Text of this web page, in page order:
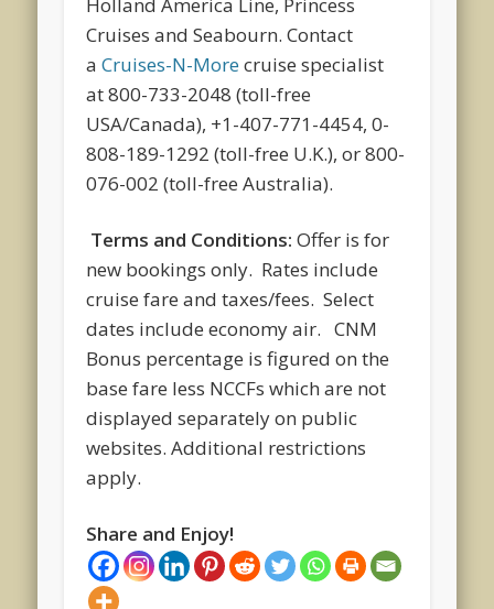
Cruises and Seabourn. Contact
aCruises-N-Morecruise specialist
at 800-733-2048 (toll-free
USA/Canada), +1-407-771-4454, 0-
808-189-1292 (toll-free U.K.), or 800-
076-002 (toll-free Australia).
Terms and Conditions:Offer is for
new bookings only. Rates include
cruise fare and taxes/fees. Select
dates include economy air. CNM
Bonus percentage is figured on the
base fare less NCCFs which are not
displayed separately on public
websites. Additional restrictions
apply.
Share and Enjoy!